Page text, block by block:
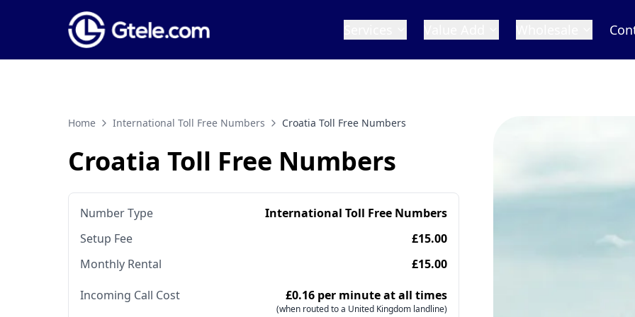
Home International Toll Free Numbers Croatia Toll Free Numbers
Croatia Toll Free Numbers
Number Type
International Toll Free Numbers
Setup Fee
£15.00
Monthly Rental
£15.00
Incoming Call Cost
£0.16 per minute at all times
(when routed to a United Kingdom landline)